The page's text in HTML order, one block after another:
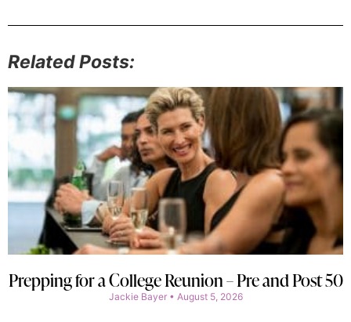
Related Posts:
Prepping for a College Reunion – Pre and Post 50
Jackie Bayer August 5, 2026